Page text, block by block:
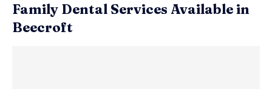
Family Dental Services Available in
Beecroft